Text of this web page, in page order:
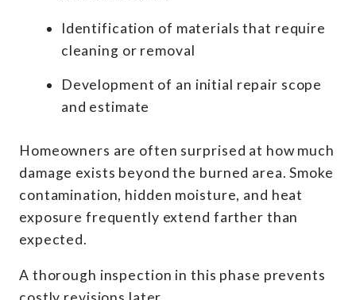
Identification of materials that require
cleaning or removal
Development of an initial repair scope
and estimate
Homeowners are often surprised at how much
damage exists beyond the burned area. Smoke
contamination, hidden moisture, and heat
exposure frequently extend farther than
expected.
A thorough inspection in this phase prevents